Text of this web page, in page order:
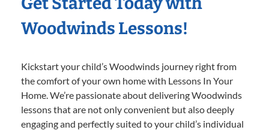
Woodwinds Lessons!
Kickstart your child’s Woodwinds journey right from
the comfort of your own home with Lessons In Your
Home. We’re passionate about delivering Woodwinds
lessons that are not only convenient but also deeply
engaging and perfectly suited to your child’s individual